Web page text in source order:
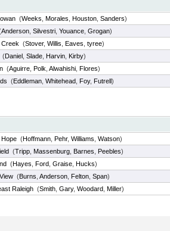
(Weeks Morales Houston Sanders)
Anderson Silvestri Youance Grogan)
Creek (Stover, Willis Eaves tyree)
Daniel Slade Harvin Kirby)
(Aguirre Polk Alwahishi Flores)
(Eddleman Whitehead Foy, Futrell)
(Hoffmann Pehr, Williams Watson)
(Tripp Massenburg Barnes Peebles)
(Hayes Ford Graise Hucks)
(Burns Anderson Felton Span)
Raleigh (Smith Gary, Woodard Miller)